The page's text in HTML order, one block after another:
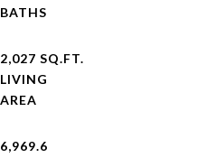
2,027 SQ.FT.
LIVING
6,969.6